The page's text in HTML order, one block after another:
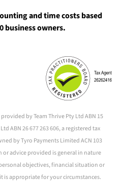
and time costs based
business owners.
by Team Thrive Pty Ltd ABN 15
ABN 26 677 263 606, a registered tax
by Tyro Payments Limited ACN 103
or advice provided is general in nature
objectives, financial situation or
is appropriate for your circumstances.